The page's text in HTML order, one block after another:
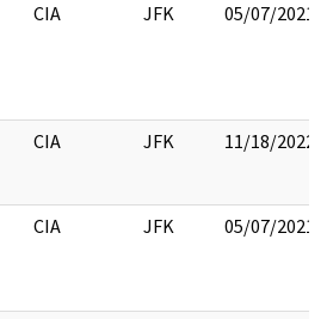
CIA JFK 05/07/2021
CIA JFK 11/18/2022
CIA JFK 05/07/2021